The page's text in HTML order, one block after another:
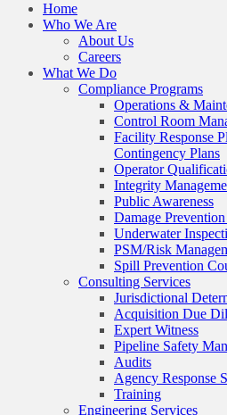
Home
Who We Are
About Us
Careers
What We Do
Compliance Programs
Operations &
Control Room
Facility Response
Contingency Plans
Operator
Integrity
Public Awareness
Damage
Underwater
PSM/Risk
Spill Prevention
Consulting Services
Jurisdictional
Acquisition Due
Expert Witness
Pipeline Safety
Audits
Agency Response
Training
Engineering Services